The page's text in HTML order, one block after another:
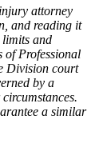
attorney
and reading it
limits and
of Professional
Division court
by a
a similar